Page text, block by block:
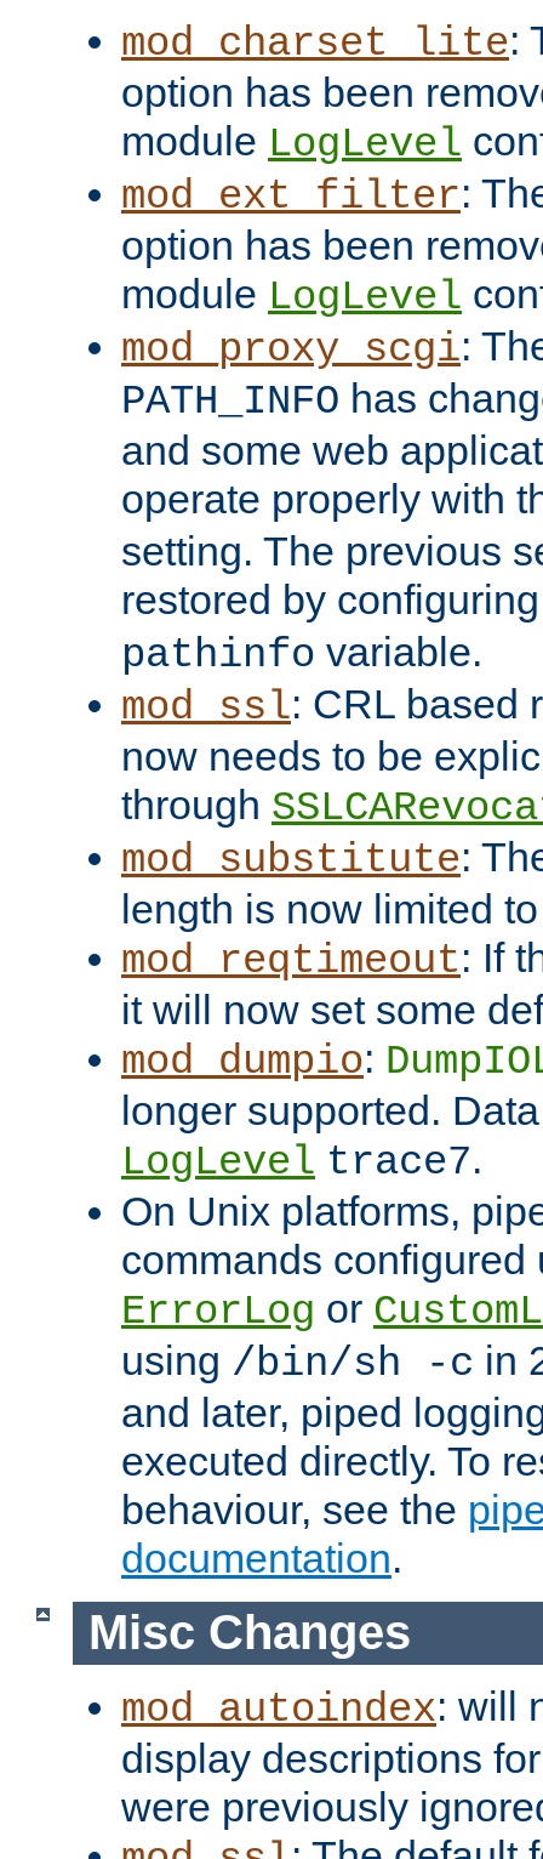
mod_charset_lite:
option has been
module LogLevel
mod_ext_filter:
option has been
module LogLevel
mod_proxy_scgi:
PATH_INFO has
and some web
operate properly with
setting. The previous
restored by
pathinfo variable.
mod_ssl: CRL based
now needs to be
through
mod_substitute:
length is now limited
mod_reqtimeout: If
it will now set some
mod_dumpio:
longer supported.
LogLevel trace7.
On Unix platforms,
commands configured
ErrorLog or
using /bin/sh -c in
and later, piped
executed directly. To
behaviour, see the
documentation.
Misc Changes
mod_autoindex: will
display descriptions
were previously